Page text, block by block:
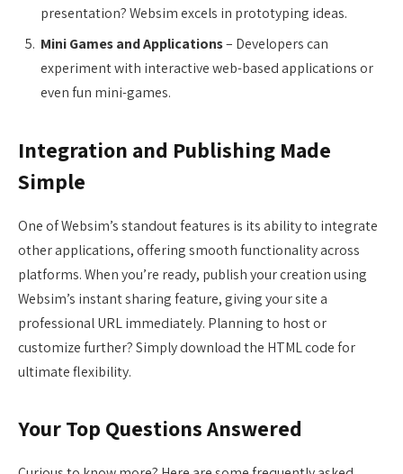
presentation? Websim excels in prototyping ideas.
Mini Games and Applications– Developers can
experiment with interactive web-based applications or
even fun mini-games.
Integration and Publishing Made
Simple
One of Websim’s standout features is its ability to integrate
other applications, offering smooth functionality across
platforms. When you’re ready, publish your creation using
Websim’s instant sharing feature, giving your site a
professional URL immediately. Planning to host or
customize further? Simply download the HTML code for
ultimate flexibility.
Your Top Questions Answered